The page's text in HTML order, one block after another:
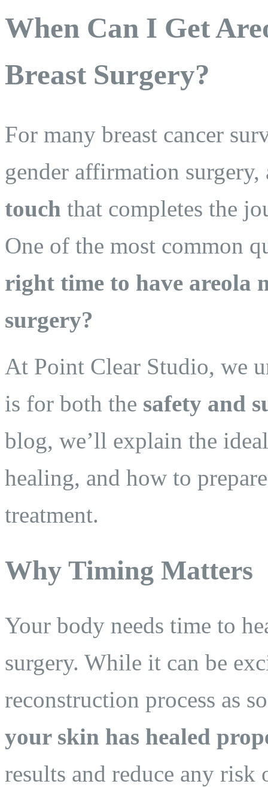
When Can I Get
Breast Surgery?
For many breast cancer
gender affirmation
touch that completes the
One of the most common
right time to have areola
surgery?
At Point Clear Studio, we
is for both the safety and
blog, we’ll explain the
healing, and how to
treatment.
Why Timing Matters
Your body needs time to
surgery. While it can be
reconstruction process as
your skin has healed
results and reduce any